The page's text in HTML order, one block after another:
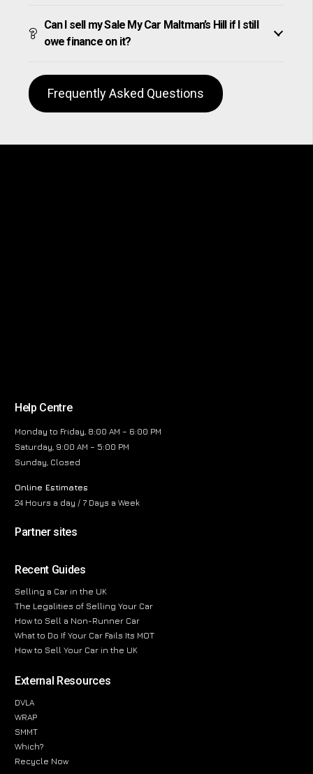
Can I sell my Sale My Car Maltman’s Hill if I still
owe finance on it?
Frequently Asked Questions
Help Centre
Monday to Friday, 8:00 AM – 6:00 PM
Saturday, 9:00 AM – 5:00 PM
Sunday, Closed
Online Estimates
24 Hours a day / 7 Days a Week
Partner sites
Recent Guides
Selling a Car in the UK
The Legalities of Selling Your Car
How to Sell a Non-Runner Car
What to Do If Your Car Fails Its MOT
How to Sell Your Car in the UK
External Resources
DVLA
WRAP
SMMT
Which?
Recycle Now